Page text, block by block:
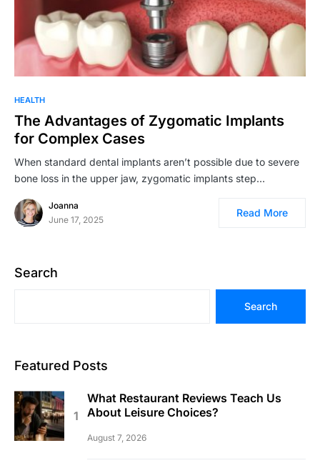
HEALTH
The Advantages of Zygomatic Implants
for Complex Cases
When standard dental implants aren’t possible due to severe
bone loss in the upper jaw, zygomatic implants step…
Joanna
June 17, 2025
Read More
Search
Search
Featured Posts
What Restaurant Reviews Teach Us
About Leisure Choices?
August 7, 2026